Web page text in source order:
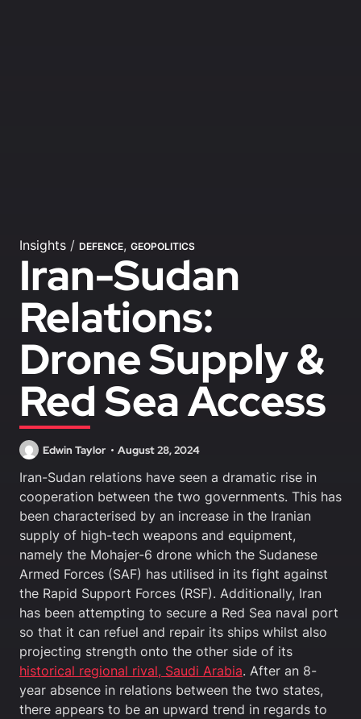
Insights / DEFENCE, GEOPOLITICS
Iran-Sudan
Relations:
Drone Supply &
Red Sea Access
Edwin Taylor August 28, 2024
Iran-Sudan relations have seen a dramatic rise in
cooperation between the two governments. This has
been characterised by an increase in the Iranian
supply of high-tech weapons and equipment,
namely the Mohajer-6 drone which the Sudanese
Armed Forces (SAF) has utilised in its fight against
the Rapid Support Forces (RSF). Additionally, Iran
has been attempting to secure a Red Sea naval port
so that it can refuel and repair its ships whilst also
projecting strength onto the other side of its
historical regional rival, Saudi Arabia. After an 8-
year absence in relations between the two states,
there appears to be an upward trend in regards to